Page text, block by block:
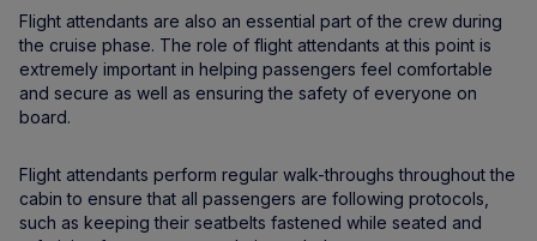
Flight attendants are also an essential part of the crew during
the cruise phase. The role of flight attendants at this point is
extremely important in helping passengers feel comfortable
and secure as well as ensuring the safety of everyone on
board.
Flight attendants perform regular walk-throughs throughout the
cabin to ensure that all passengers are following protocols,
such as keeping their seatbelts fastened while seated and